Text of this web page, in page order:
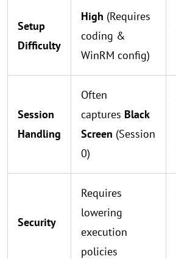
Setup
Difficulty
High (Requires
coding &
WinRM config)
Session
Handling
Often
captures Black
Screen (Session
0)
Security
Requires
lowering
execution
policies